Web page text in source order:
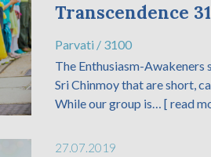
Transcendence
Parvati / 3100
The Enthusiasm-Awakeners
Sri Chinmoy that are short,
While our group is…[ read
27.07.2019